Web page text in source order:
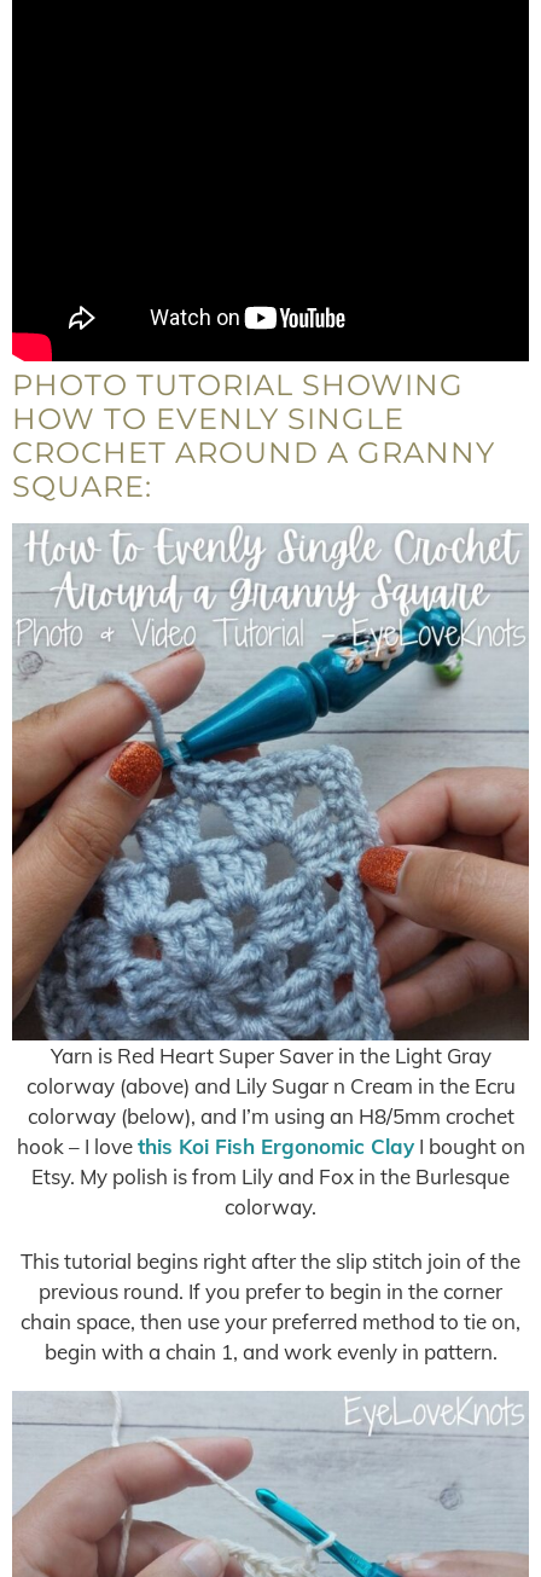
PHOTO TUTORIAL SHOWING
HOW TO EVENLY SINGLE
CROCHET AROUND A GRANNY
SQUARE:
Yarn is Red Heart Super Saver in the Light Gray
colorway (above) and Lily Sugar n Cream in the Ecru
colorway (below), and I’m using an H8/5mm crochet
hook – I lovethis Koi Fish Ergonomic ClayI bought on
Etsy. My polish is from Lily and Fox in the Burlesque
colorway.
This tutorial begins right after the slip stitch join of the
previous round. If you prefer to begin in the corner
chain space, then use your preferred method to tie on,
begin with a chain 1, and work evenly in pattern.